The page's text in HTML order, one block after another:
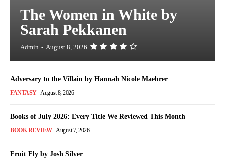
The Women in White by
Sarah Pekkanen
Admin - August 8, 2026
Adversary to the Villain by Hannah Nicole Maehrer
FANTASY August 8, 2026
Books of July 2026: Every Title We Reviewed This Month
BOOK REVIEW August 7, 2026
Fruit Fly by Josh Silver